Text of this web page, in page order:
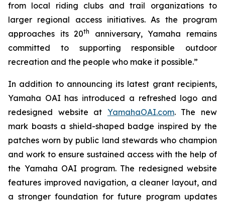
from local riding clubs and trail organizations to
larger regional access initiatives. As the program
approaches its 20th
anniversary, Yamaha remains
committed to supporting responsible outdoor
recreation and the people who make it possible.”
In addition to announcing its latest grant recipients,
Yamaha OAI has introduced a refreshed logo and
redesigned website at YamahaOAI.com. The new
mark boasts a shield-shaped badge inspired by the
patches worn by public land stewards who champion
and work to ensure sustained access with the help of
the Yamaha OAI program. The redesigned website
features improved navigation, a cleaner layout, and
a stronger foundation for future program updates